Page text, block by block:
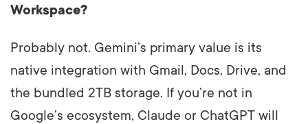
Workspace?
Probably not. Gemini’s primary value is its
native integration with Gmail, Docs, Drive, and
the bundled 2TB storage. If you’re not in
Google’s ecosystem, Claude or ChatGPT will